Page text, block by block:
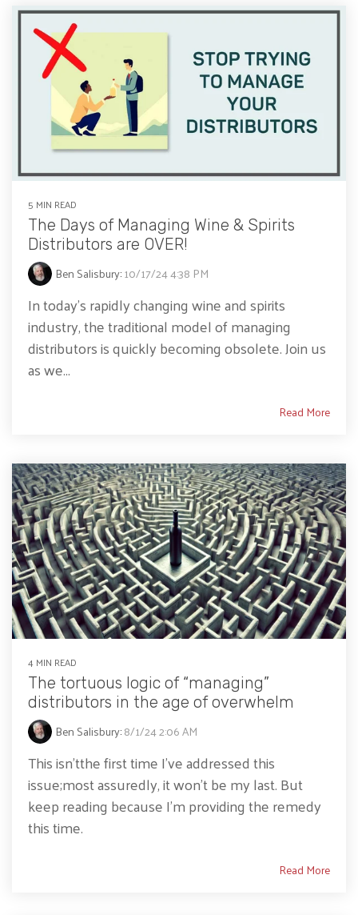
5 MIN READ
The Days of Managing Wine & Spirits
Distributors are OVER!
Ben Salisbury:10/17/24 4:38 PM
In today’s rapidly changing wine and spirits
industry, the traditional model of managing
distributors is quickly becoming obsolete. Join us
as we...
Read More
4 MIN READ
The tortuous logic of “managing”
distributors in the age of overwhelm
Ben Salisbury:8/1/24 2:06 AM
This isn’tthe first time I’ve addressed this
issue;most assuredly, it won’t be my last. But
keep reading because I’m providing the remedy
this time.
Read More